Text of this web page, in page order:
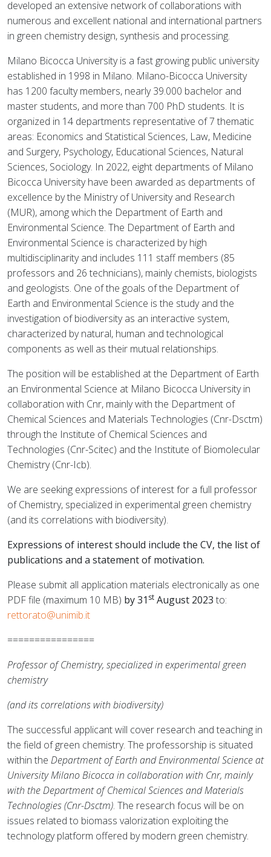
developed an extensive network of collaborations with
numerous and excellent national and international partners
in green chemistry design, synthesis and processing.
Milano Bicocca University is a fast growing public university
established in 1998 in Milano. Milano-Bicocca University
has 1200 faculty members, nearly 39.000 bachelor and
master students, and more than 700 PhD students. It is
organized in 14 departments representative of 7 thematic
areas: Economics and Statistical Sciences, Law, Medicine
and Surgery, Psychology, Educational Sciences, Natural
Sciences, Sociology. In 2022, eight departments of Milano
Bicocca University have been awarded as departments of
excellence by the Ministry of University and Research
(MUR), among which the Department of Earth and
Environmental Science. The Department of Earth and
Environmental Science is characterized by high
multidisciplinarity and includes 111 staff members (85
professors and 26 technicians), mainly chemists, biologists
and geologists. One of the goals of the Department of
Earth and Environmental Science is the study and the
investigation of biodiversity as an interactive system,
characterized by natural, human and technological
components as well as their mutual relationships.
The position will be established at the Department of Earth
an Environmental Science at Milano Bicocca University in
collaboration with Cnr, mainly with the Department of
Chemical Sciences and Materials Technologies (Cnr-Dsctm)
through the Institute of Chemical Sciences and
Technologies (Cnr-Scitec) and the Institute of Biomolecular
Chemistry (Cnr-Icb).
We are seeking expressions of interest for a full professor
of Chemistry, specialized in experimental green chemistry
(and its correlations with biodiversity).
Expressions of interest should include the CV, the list of
publications and a statement of motivation.
Please submit all application materials electronically as one
PDF file (maximum 10 MB) by 31 st August 2023 to:
rettorato@unimib.it
================
Professor of Chemistry, specialized in experimental green
chemistry
(and its correlations with biodiversity)
The successful applicant will cover research and teaching in
the field of green chemistry. The professorship is situated
within the Department of Earth and Environmental Science at
University Milano Bicocca in collaboration with Cnr, mainly
with the Department of Chemical Sciences and Materials
Technologies (Cnr-Dsctm). The research focus will be on
issues related to biomass valorization exploiting the
technology platform offered by modern green chemistry.